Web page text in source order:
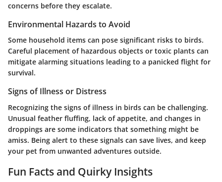
concerns before they escalate.
Environmental Hazards to Avoid
Some household items can pose significant risks to birds.
Careful placement of hazardous objects or toxic plants can
mitigate alarming situations leading to a panicked flight for
survival.
Signs of Illness or Distress
Recognizing the signs of illness in birds can be challenging.
Unusual feather fluffing, lack of appetite, and changes in
droppings are some indicators that something might be
amiss. Being alert to these signals can save lives, and keep
your pet from unwanted adventures outside.
Fun Facts and Quirky Insights